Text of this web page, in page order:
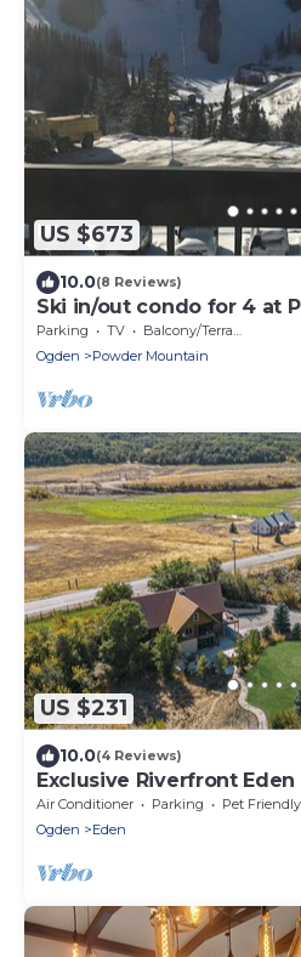
US $673
10.0(8 Reviews)
Ski in/out condo for 4 at
Parking TV
Balcony/Terrace
Ogden
Powder Mountain
US $231
10.0(4 Reviews)
Exclusive Riverfront
Air Conditioner Parking
Pet Friendly
Ogden
Eden